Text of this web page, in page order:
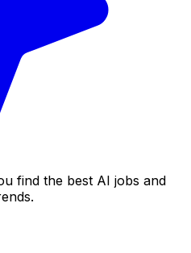
find the best AI jobs and